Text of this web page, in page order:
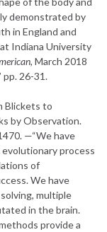
demonstrated by
in England and
Indiana University
, March 2018
pp. 26-31.
Blickets to
by Observation.
—“We have
process
of
We have
multiple
in the brain.
provide a